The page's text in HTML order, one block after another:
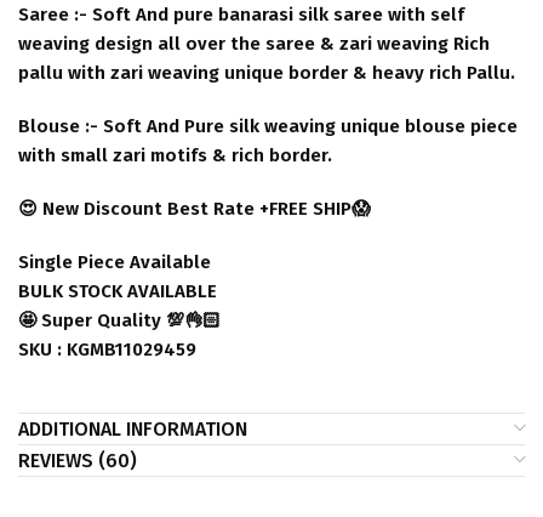
Saree :- Soft And pure banarasi silk saree with self
weaving design all over the saree & zari weaving Rich
pallu with zari weaving unique border & heavy rich Pallu.
Blouse :- Soft And Pure silk weaving unique blouse piece
with small zari motifs & rich border.
😍 New Discount Best Rate +FREE SHIP😱
Single Piece Available
BULK STOCK AVAILABLE
🤩 Super Quality 💯👌🏻
SKU : KGMB11029459
ADDITIONAL INFORMATION
REVIEWS (60)